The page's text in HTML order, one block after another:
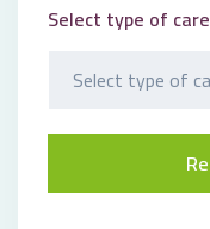
Select type of care